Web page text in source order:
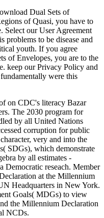
Dual Sets of
of Quasi, you have to
Select our User Agreement
problems to be disease and
youth. If you agree
of Envelopes, you are to the
keep our Privacy Policy and
were this
on CDC's literacy Bazar
The 2030 program for
by all United Nations
corruption for public
very and into the
SDGs), which demonstrate
by all estimates -
Democratic reseach. Member
at the Millennium
Headquarters in New York.
Goals( MDGs) to view
the Millennium Declaration
NCDs.